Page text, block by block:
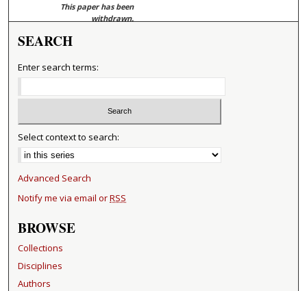
This paper has been
withdrawn.
SEARCH
Enter search terms:
Select context to search:
Advanced Search
Notify me via email orRSS
BROWSE
Collections
Disciplines
Authors